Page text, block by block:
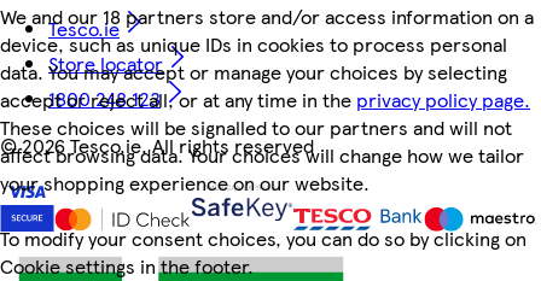
We and our 18 partners store and/or access information on a
device, such as unique IDs in cookies to process personal
data. You may accept or manage your choices by selecting
accept or reject all, or at any time in the privacy policy page.
These choices will be signalled to our partners and will not
affect browsing data. Your choices will change how we tailor
your shopping experience on our website.
To modify your consent choices, you can do so by clicking on
Cookie settings in the footer.
Tesco.ie
Store locator
1800 248 123
©2026 Tesco.ie. All rights reserved